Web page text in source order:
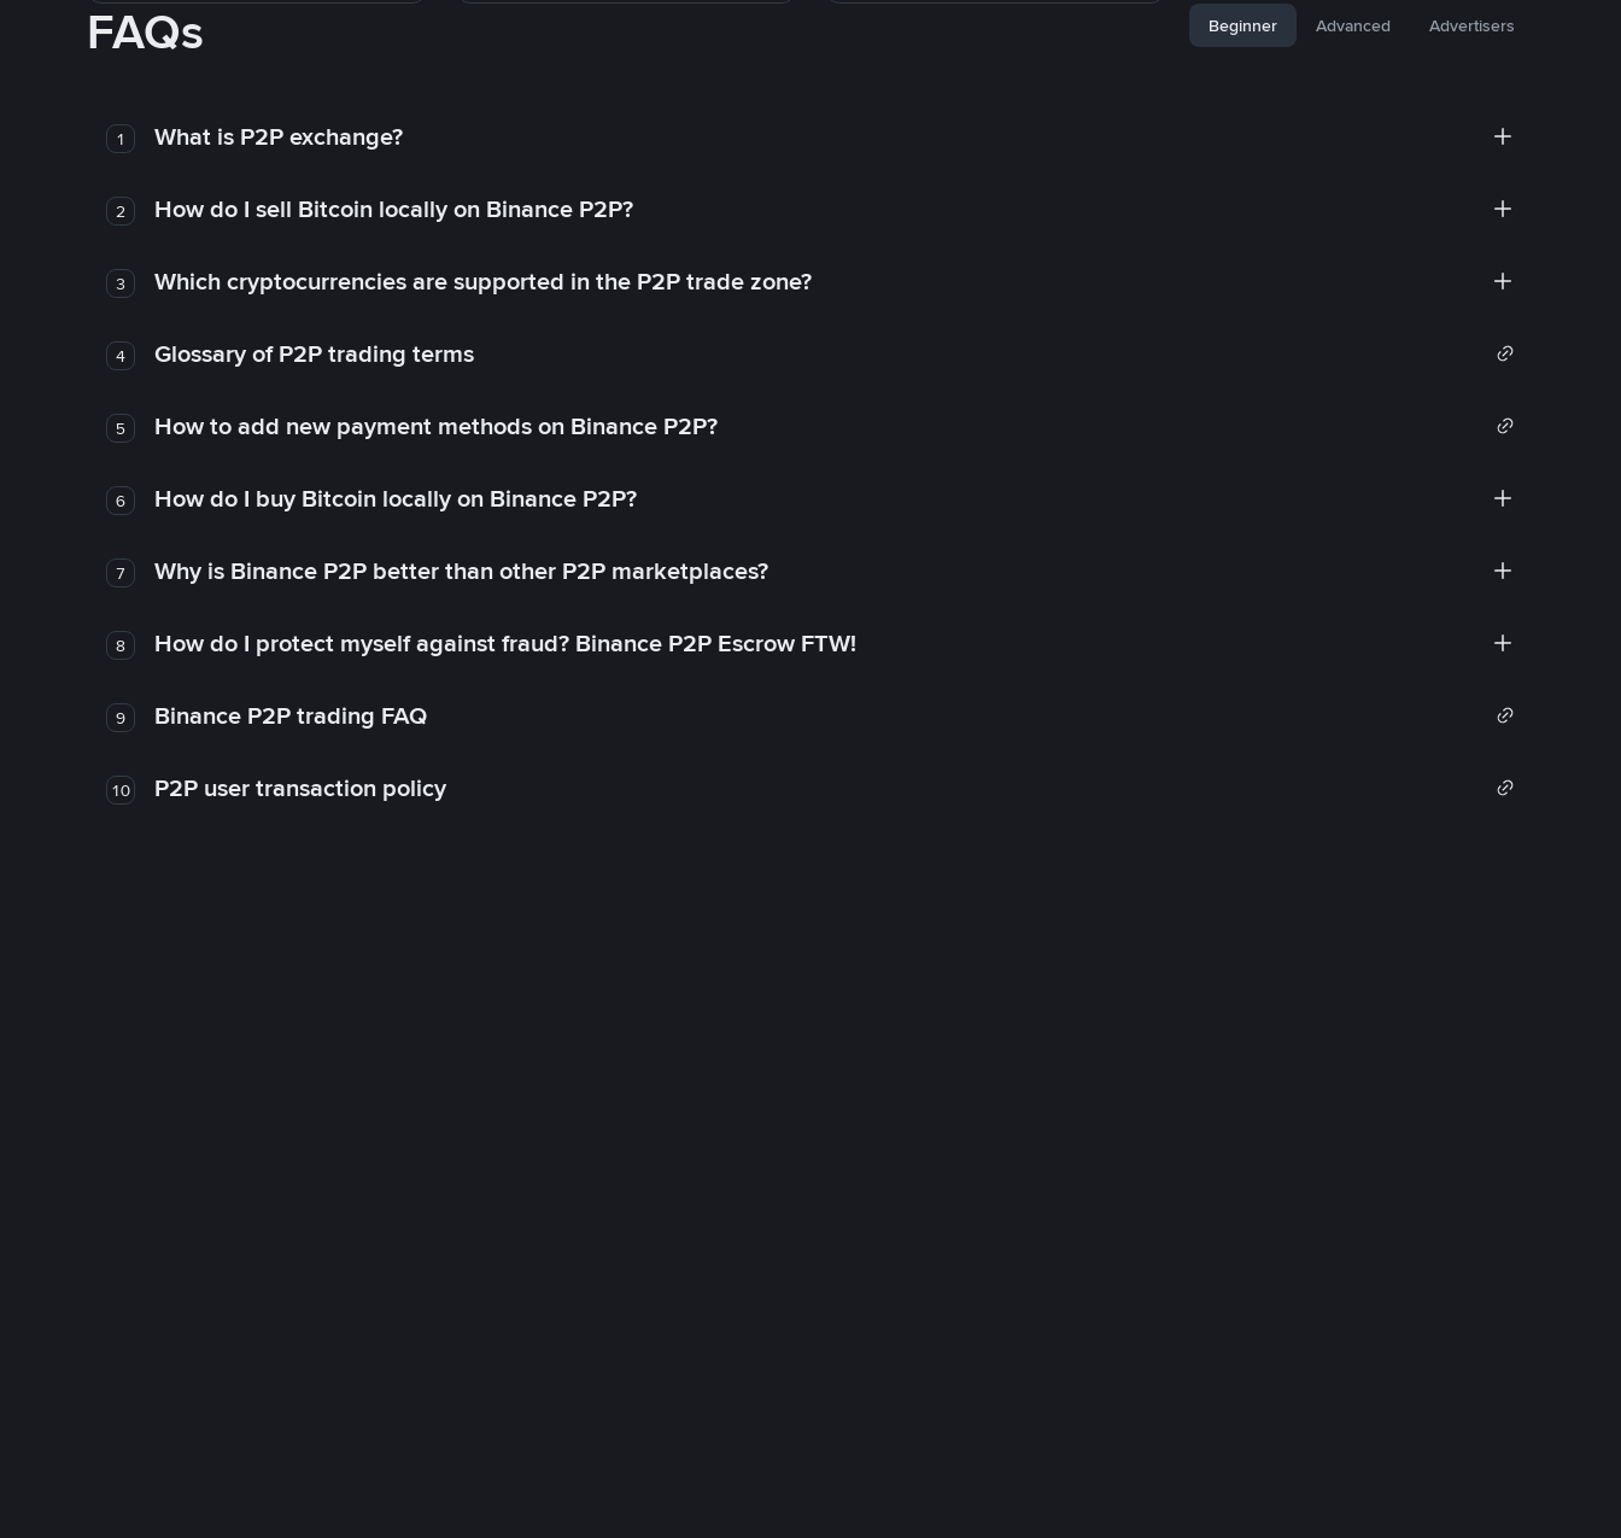
FAQs Beginner Advanced Advertisers
1 What is P2P exchange?
2 How do I sell Bitcoin locally on Binance P2P?
3 Which cryptocurrencies are supported in the P2P trade zone?
4 Glossary of P2P trading terms
5 How to add new payment methods on Binance P2P?
6 How do I buy Bitcoin locally on Binance P2P?
7 Why is Binance P2P better than other P2P marketplaces?
8 How do I protect myself against fraud? Binance P2P Escrow FTW!
9 Binance P2P trading FAQ
10 P2P user transaction policy